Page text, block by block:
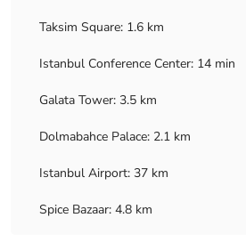
Taksim Square: 1.6 km
Istanbul Conference Center: 14 min
Galata Tower: 3.5 km
Dolmabahce Palace: 2.1 km
Istanbul Airport: 37 km
Spice Bazaar: 4.8 km